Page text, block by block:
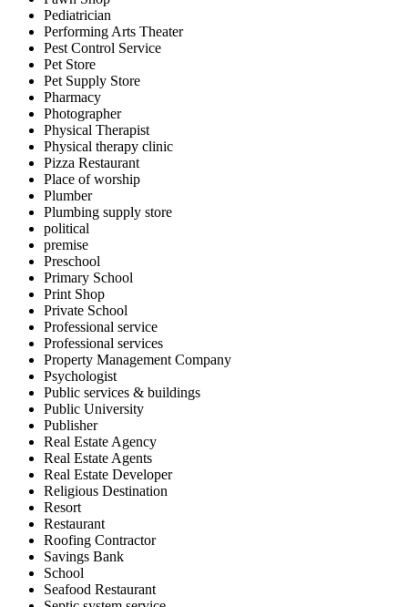
Pediatrician
Performing Arts Theater
Pest Control Service
Pet Store
Pet Supply Store
Pharmacy
Photographer
Physical Therapist
Physical therapy clinic
Pizza Restaurant
Place of worship
Plumber
Plumbing supply store
political
premise
Preschool
Primary School
Print Shop
Private School
Professional service
Professional services
Property Management Company
Psychologist
Public services & buildings
Public University
Publisher
Real Estate Agency
Real Estate Agents
Real Estate Developer
Religious Destination
Resort
Restaurant
Roofing Contractor
Savings Bank
School
Seafood Restaurant